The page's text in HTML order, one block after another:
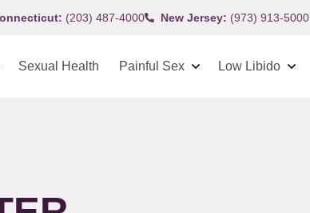
(203) 487-4000 New Jersey: (973) 913-5000
Sexual Health Painful Sex Low Libido